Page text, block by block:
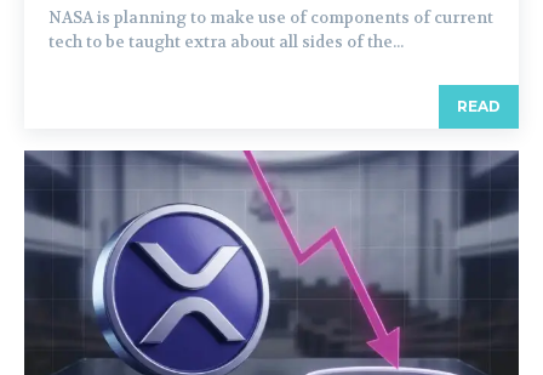
NASA is planning to make use of components of current
tech to be taught extra about all sides of the...
READ